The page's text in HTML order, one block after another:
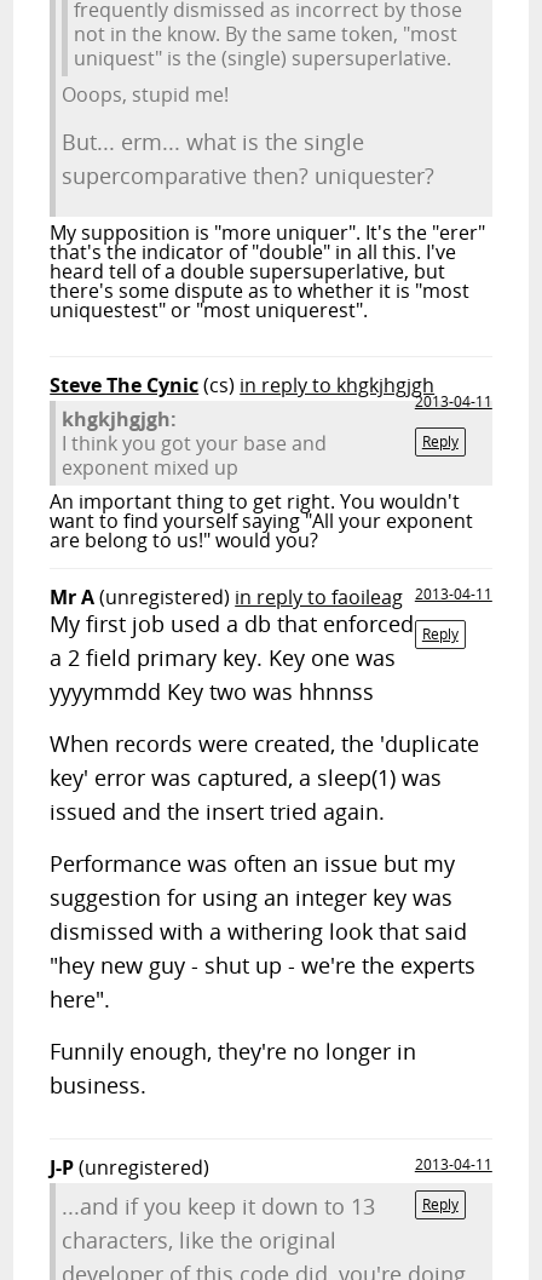
frequently dismissed as incorrect by those
not in the know. By the same token, "most
uniquest" is the (single) supersuperlative.
Ooops, stupid me!
But... erm... what is the single
supercomparative then? uniquester?
My supposition is "more uniquer". It's the "erer"
that's the indicator of "double" in all this. I've
heard tell of a double supersuperlative, but
there's some dispute as to whether it is "most
uniquestest" or "most uniquerest".
Steve The Cynic(cs) in reply to khgkjhgjgh
2013-04-11
Reply
khgkjhgjgh:
I think you got your base and
exponent mixed up
An important thing to get right. You wouldn't
want to find yourself saying "All your exponent
are belong to us!" would you?
Mr A(unregistered) in reply to faoileag 2013-04-11
Reply
My first job used a db that enforced
a 2 field primary key. Key one was
yyyymmdd Key two was hhnnss
When records were created, the 'duplicate
key' error was captured, a sleep(1) was
issued and the insert tried again.
Performance was often an issue but my
suggestion for using an integer key was
dismissed with a withering look that said
"hey new guy - shut up - we're the experts
here".
Funnily enough, they're no longer in
business.
J-P(unregistered)
2013-04-11
Reply
...and if you keep it down to 13
characters, like the original
developer of this code did, you're doing